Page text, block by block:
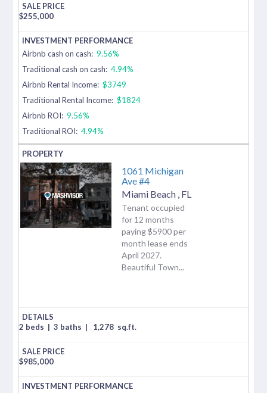
$255,000
Airbnb cash on cash: 9.56%
Traditional cash on cash: 4.94%
Airbnb Rental Income: $3749
Traditional Rental Income: $1824
Airbnb ROI: 9.56%
Traditional ROI: 4.94%
1061 Michigan
Ave #4
Miami Beach FL
Tenant occupied
for 12 months
paying $5900 per
month lease ends
April 2027.
Beautiful Town...
2 beds | 3 baths | 1,278 sq.ft.
$985,000